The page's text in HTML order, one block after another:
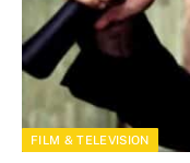
FILM & TELEVISION